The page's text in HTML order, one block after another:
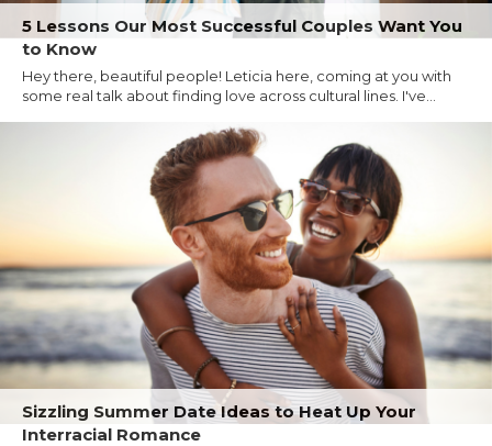
5 Lessons Our Most Successful Couples Want You
to Know
Hey there, beautiful people! Leticia here, coming at you with
some real talk about finding love across cultural lines. I've...
Sizzling Summer Date Ideas to Heat Up Your
Interracial Romance